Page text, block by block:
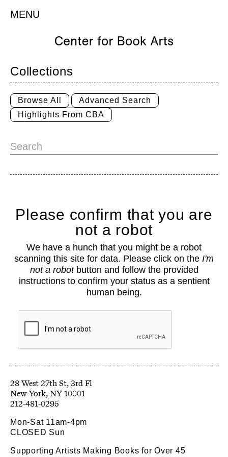
MENU
Home
About
Classes
Events
Book Shop
Support
Opportunities
Collections
Resources
Collections
Browse All
Advanced Search
Highlights From CBA
Please confirm that you are
not a robot
We have a hunch that you might be a robot
scanning this site for data. Please click on the I'm
not a robotbutton and follow the provided
instructions to confirm your status as a sentient
human being.
28 West 27th St, 3rd Fl
212-481-0295
Mon-Sat 11am-4pm
CLOSED Sun
Supporting Artists Making Books for Over 45